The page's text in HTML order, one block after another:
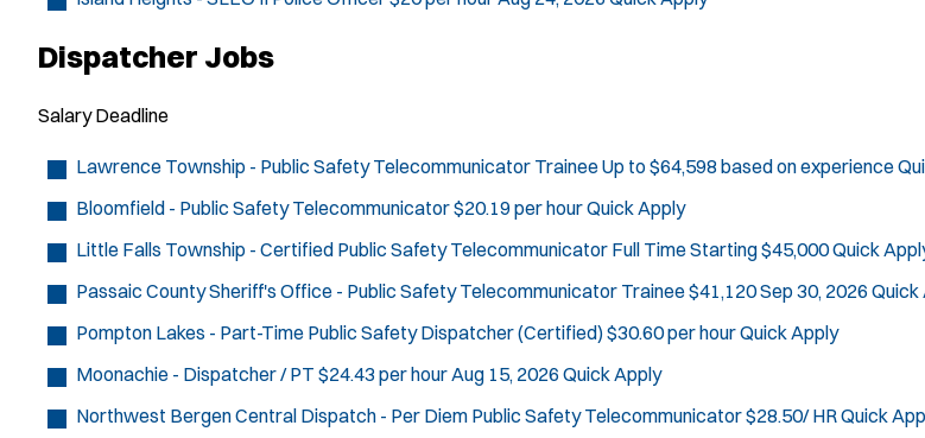
Dispatcher Jobs
Salary Deadline
Lawrence Township - Public Safety Telecommunicator TraineeUp to $64,598 based on experience
Bloomfield - Public Safety Telecommunicator$20.19 per hourQuick Apply
Little Falls Township - Certified Public Safety Telecommunicator Full Time Starting $45,000Quick
Passaic County Sheriff's Office - Public Safety Telecommunicator Trainee$41,120Sep 30, 2026 Quick
Pompton Lakes - Part-Time Public Safety Dispatcher (Certified)$30.60 per hourQuick Apply
Moonachie - Dispatcher / PT $24.43 per hourAug 15, 2026 Quick Apply
Northwest Bergen Central Dispatch - Per Diem Public Safety Telecommunicator$28.50/ HRQuick
Bike Patrol
Defense Tactics and Weapons
Drone
Gang Task Force
GREAT Program
Homicide
K-9 Unit
Motorcycle
b
l
e
Bridgewater, NJ
50 miles
Email Address:*
You agree to allow us to send you job
notifications, as detailed in our
Sign Up